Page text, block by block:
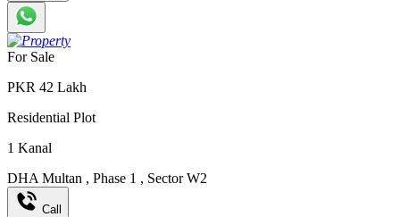
For Sale
PKR 42 Lakh
Residential Plot
1 Kanal
DHA Multan , Phase 1 , Sector W2
Call